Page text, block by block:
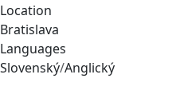
Location
Bratislava
Languages
Slovenský/Anglický